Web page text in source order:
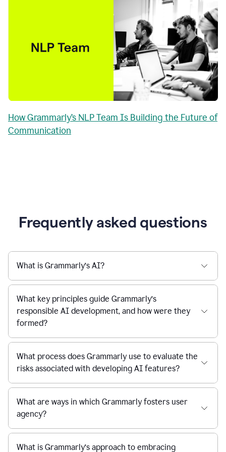
How Grammarly’s NLP Team Is Building the Future of
Communication
Frequently asked questions
What is Grammarly’s AI?
What key principles guide Grammarly’s
responsible AI development, and how were they
formed?
What process does Grammarly use to evaluate the
risks associated with developing AI features?
What are ways in which Grammarly fosters user
agency?
What is Grammarly’s approach to embracing